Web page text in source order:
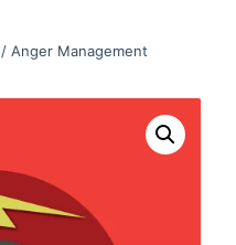
/ Anger Management